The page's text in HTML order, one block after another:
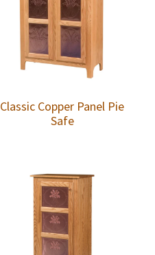
Classic Copper Panel Pie
Safe